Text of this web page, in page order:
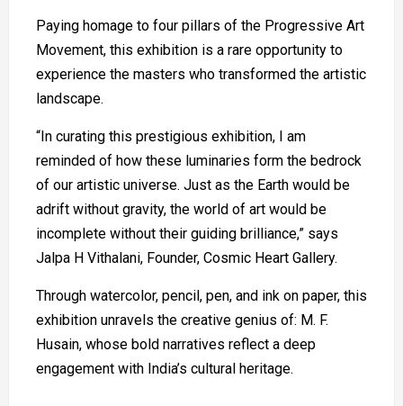
Paying homage to four pillars of the Progressive Art
Movement, this exhibition is a rare opportunity to
experience the masters who transformed the artistic
landscape.
“In curating this prestigious exhibition, I am
reminded of how these luminaries form the bedrock
of our artistic universe. Just as the Earth would be
adrift without gravity, the world of art would be
incomplete without their guiding brilliance,” says
Jalpa H Vithalani, Founder, Cosmic Heart Gallery.
Through watercolor, pencil, pen, and ink on paper, this
exhibition unravels the creative genius of: M. F.
Husain, whose bold narratives reflect a deep
engagement with India’s cultural heritage.